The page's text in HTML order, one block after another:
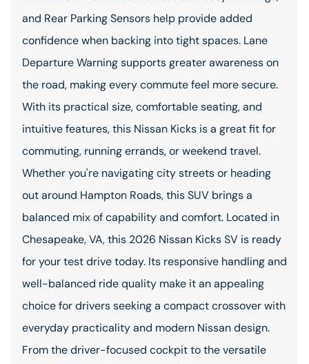
and Rear Parking Sensors help provide added
confidence when backing into tight spaces. Lane
Departure Warning supports greater awareness on
the road, making every commute feel more secure.
With its practical size, comfortable seating, and
intuitive features, this Nissan Kicks is a great fit for
commuting, running errands, or weekend travel.
Whether you're navigating city streets or heading
out around Hampton Roads, this SUV brings a
balanced mix of capability and comfort. Located in
Chesapeake, VA, this 2026 Nissan Kicks SV is ready
for your test drive today. Its responsive handling and
well-balanced ride quality make it an appealing
choice for drivers seeking a compact crossover with
everyday practicality and modern Nissan design.
From the driver-focused cockpit to the versatile